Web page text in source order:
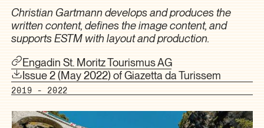
Christian Gartmann develops and produces the
written content, defines the image content, and
supports ESTM with layout and production.
Engadin St. Moritz Tourismus AG
Issue 2 (May 2022) of Giazetta da Turissem
2019 - 2022